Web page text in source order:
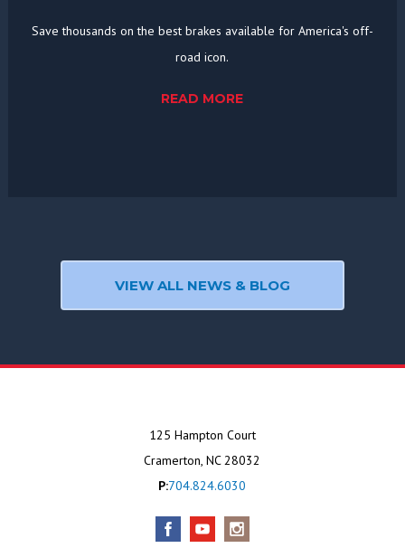
Save thousands on the best brakes available for America's off-
road icon.
READ MORE
VIEW ALL NEWS & BLOG
125 Hampton Court
Cramerton, NC 28032
P:704.824.6030